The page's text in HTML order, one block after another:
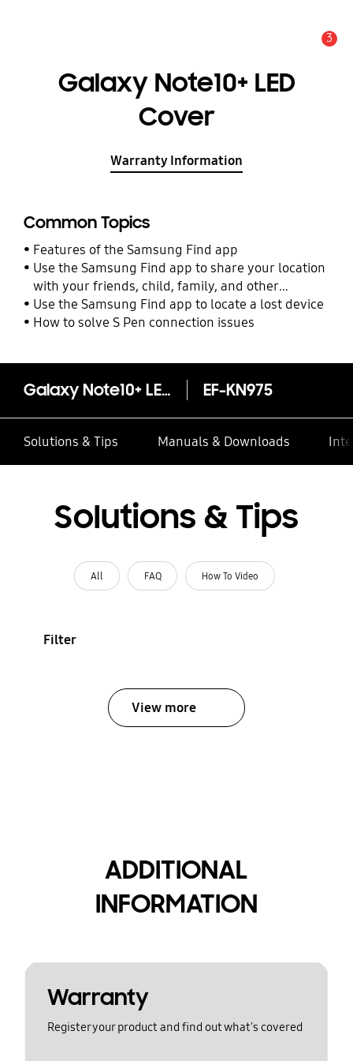
3
Galaxy Note10+ LED
Cover
Warranty Information
Common Topics
Features of the Samsung Find app
Use the Samsung Find app to share your location
with your friends, child, family, and other
contacts
Use the Samsung Find app to locate a lost device
How to solve S Pen connection issues
Galaxy Note10+ LED Cover EF-KN975
Solutions & Tips Manuals & Downloads
Solutions & Tips
All FAQ How To Video
Filter
View more
ADDITIONAL
INFORMATION
Warranty
Register your product and find out what's covered